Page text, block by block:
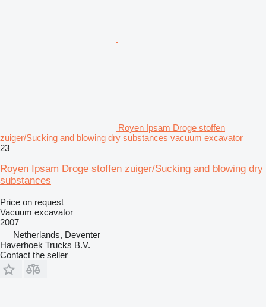
Royen Ipsam Droge stoffen
zuiger/Sucking and blowing dry substances vacuum excavator
23
Royen Ipsam Droge stoffen zuiger/Sucking and blowing dry
substances
Price on request
Vacuum excavator
2007
Netherlands, Deventer
Haverhoek Trucks B.V.
Contact the seller